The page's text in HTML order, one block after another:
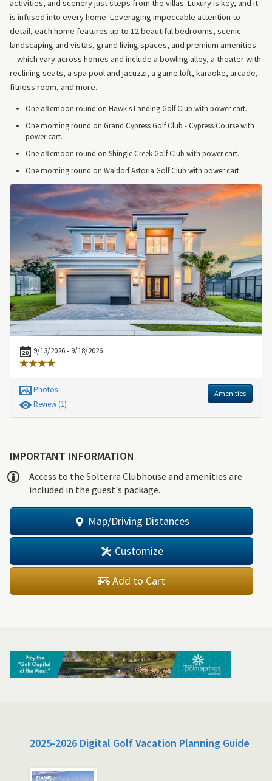
activities, and scenery just steps from the villas. Luxury is key, and it
is infused into every home. Leveraging impeccable attention to
detail, each home features up to 12 beautiful bedrooms, scenic
landscaping and vistas, grand living spaces, and premium amenities
—which vary across homes and include a bowling alley, a theater with
reclining seats, a spa pool and jacuzzi, a game loft, karaoke, arcade,
fitness room, and more.
One afternoon round on Hawk's Landing Golf Club with power cart.
One morning round on Grand Cypress Golf Club - Cypress Course with
power cart.
One afternoon round on Shingle Creek Golf Club with power cart.
One morning round on Waldorf Astoria Golf Club with power cart.
9/13/2026 - 9/18/2026
Photos
Review (1)
Amenities
IMPORTANT INFORMATION
Access to the Solterra Clubhouse and amenities are
included in the guest's package.
Map/Driving Distances
Customize
Add to Cart
2025-2026 Digital Golf Vacation Planning Guide